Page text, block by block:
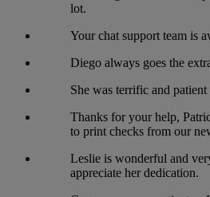
lot.
Your chat support team is
Diego always goes the
She was terrific and
Thanks for your help,
to print checks from our
Leslie is wonderful and
appreciate her dedication.